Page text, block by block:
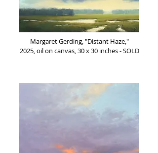
Margaret Gerding, "Distant Haze,"
2025, oil on canvas, 30 x 30 inches - SOLD